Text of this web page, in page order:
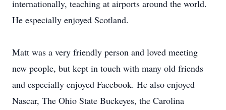
internationally, teaching at airports around the world.
He especially enjoyed Scotland.
Matt was a very friendly person and loved meeting
new people, but kept in touch with many old friends
and especially enjoyed Facebook. He also enjoyed
Nascar, The Ohio State Buckeyes, the Carolina